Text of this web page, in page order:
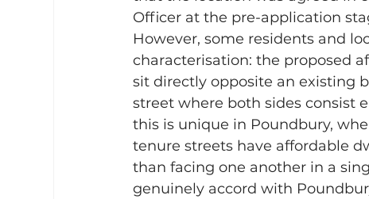
Officer at the pre-application
However, some residents and
characterisation: the proposed
sit directly opposite an existing
street where both sides consist
this is unique in Poundbury,
tenure streets have affordable
than facing one another in a
genuinely accord with